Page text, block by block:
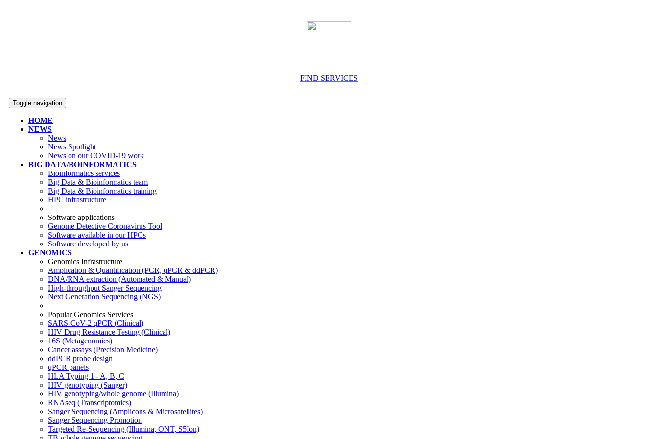
FIND SERVICES
Toggle navigation
HOME
NEWS
News
News Spotlight
News on our COVID-19 work
BIG DATA/BOINFORMATICS
Bioinformatics services
Big Data & Bioinformatics team
Big Data & Bioinformatics training
HPC infrastructure
Software applications
Genome Detective Coronavirus Tool
Software available in our HPCs
Software developed by us
GENOMICS
Genomics Infrastructure
Amplication & Quantification (PCR, qPCR & ddPCR)
DNA/RNA extraction (Automated & Manual)
High-throughput Sanger Sequencing
Next Generation Sequencing (NGS)
Popular Genomics Services
SARS-CoV-2 qPCR (Clinical)
HIV Drug Resistance Testing (Clinical)
16S (Metagenomics)
Cancer assays (Precision Medicine)
ddPCR probe design
qPCR panels
HLA Typing 1 - A, B, C
HIV genotyping (Sanger)
HIV genotyping/whole genome (Illumina)
RNAseq (Transcriptomics)
Sanger Sequencing (Amplicons & Microsatellites)
Sanger Sequencing Promotion
Targeted Re-Sequencing (Illumina, ONT, S5Ion)